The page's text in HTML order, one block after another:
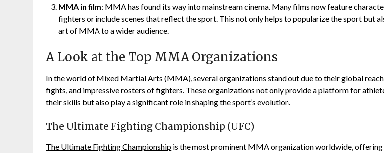
MMA in film: MMA has found its way into mainstream cinema. Many films now feature
fighters or include scenes that reflect the sport. This not only helps to popularize the sport but
art of MMA to a wider audience.
A Look at the Top MMA Organizations
In the world of Mixed Martial Arts (MMA), several organizations stand out due to their global
fights, and impressive rosters of fighters. These organizations not only provide a platform for
their skills but also play a significant role in shaping the sport’s evolution.
The Ultimate Fighting Championship (UFC)
The Ultimate Fighting Championship is the most prominent MMA organization worldwide,